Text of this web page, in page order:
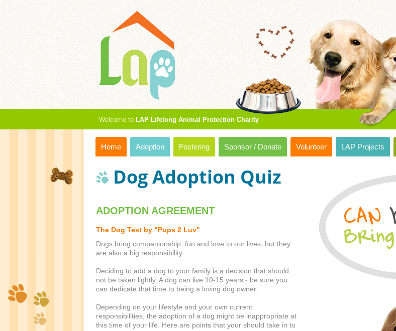
Welcome to LAP Lifelong Animal Protection Charity
Home Adoption Fostering Sponsor / Donate Volunteer LAP Projects
Dog Adoption Quiz
ADOPTION AGREEMENT
The Dog Test by "Pups 2 Luv"
Dogs bring companionship, fun and love to our lives, but they
are also a big responsibility.
Deciding to add a dog to your family is a decision that should
not be taken lightly. A dog can live 10-15 years - be sure you
can dedicate that time to being a loving dog owner.
Depending on your lifestyle and your own current
responsibilities, the adoption of a dog might be inappropriate at
this time of your life. Here are points that your should take in to